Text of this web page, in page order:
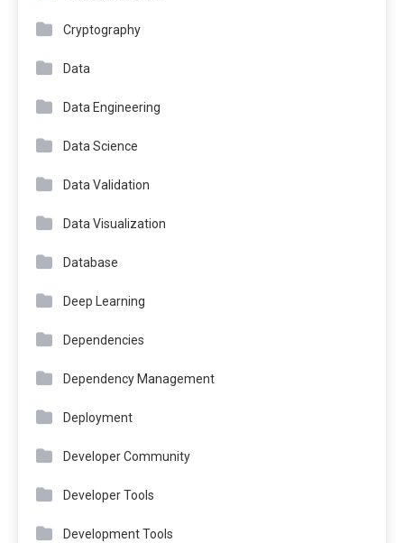
Cryptography
Data
Data Engineering
Data Science
Data Validation
Data Visualization
Database
Deep Learning
Dependencies
Dependency Management
Deployment
Developer Community
Developer Tools
Development Tools